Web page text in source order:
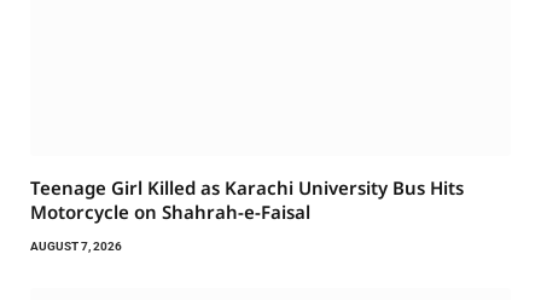
Teenage Girl Killed as Karachi University Bus Hits
Motorcycle on Shahrah-e-Faisal
AUGUST 7, 2026